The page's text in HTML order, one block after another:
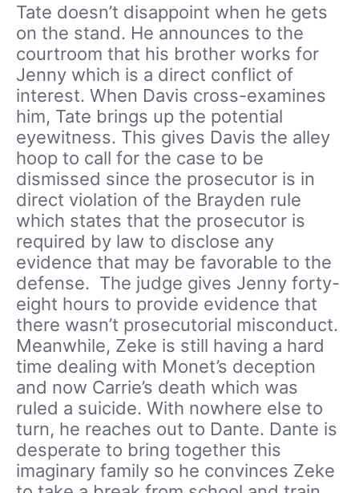
Tate doesn’t disappoint when he gets
on the stand. He announces to the
courtroom that his brother works for
Jenny which is a direct conflict of
interest. When Davis cross-examines
him, Tate brings up the potential
eyewitness. This gives Davis the alley
hoop to call for the case to be
dismissed since the prosecutor is in
direct violation of the Brayden rule
which states that the prosecutor is
required by law to disclose any
evidence that may be favorable to the
defense. The judge gives Jenny forty-
eight hours to provide evidence that
there wasn’t prosecutorial misconduct.
Meanwhile, Zeke is still having a hard
time dealing with Monet’s deception
and now Carrie’s death which was
ruled a suicide. With nowhere else to
turn, he reaches out to Dante. Dante is
desperate to bring together this
imaginary family so he convinces Zeke